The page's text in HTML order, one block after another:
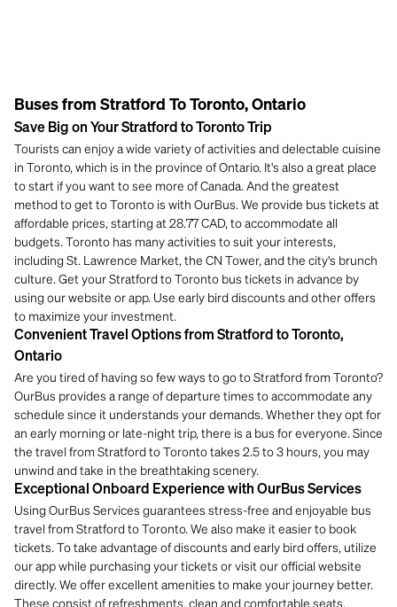
Buses from Stratford To Toronto, Ontario
Save Big on Your Stratford to Toronto Trip
Tourists can enjoy a wide variety of activities and delectable cuisine
in Toronto, which is in the province of Ontario. It's also a great place
to start if you want to see more of Canada. And the greatest
method to get to Toronto is with OurBus. We provide bus tickets at
affordable prices, starting at 28.77 CAD, to accommodate all
budgets. Toronto has many activities to suit your interests,
including St. Lawrence Market, the CN Tower, and the city's brunch
culture. Get your Stratford to Toronto bus tickets in advance by
using our website or app. Use early bird discounts and other offers
to maximize your investment.
Convenient Travel Options from Stratford to Toronto,
Ontario
Are you tired of having so few ways to go to Stratford from Toronto?
OurBus provides a range of departure times to accommodate any
schedule since it understands your demands. Whether they opt for
an early morning or late-night trip, there is a bus for everyone. Since
the travel from Stratford to Toronto takes 2.5 to 3 hours, you may
unwind and take in the breathtaking scenery.
Exceptional Onboard Experience with OurBus Services
Using OurBus Services guarantees stress-free and enjoyable bus
travel from Stratford to Toronto. We also make it easier to book
tickets. To take advantage of discounts and early bird offers, utilize
our app while purchasing your tickets or visit our official website
directly. We offer excellent amenities to make your journey better.
These consist of refreshments, clean and comfortable seats,